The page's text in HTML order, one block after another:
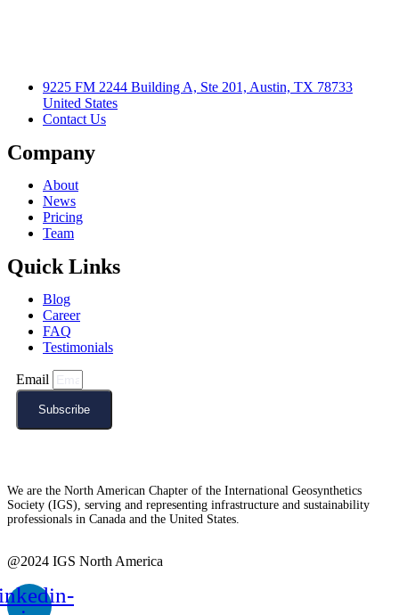
9225 FM 2244 Building A, Ste 201, Austin, TX 78733
United States
Contact Us
Company
About
News
Pricing
Team
Quick Links
Blog
Career
FAQ
Testimonials
Email
Subscribe
We are the North American Chapter of the International Geosynthetics
Society (IGS), serving and representing infrastructure and sustainability
professionals in Canada and the United States.
@2024 IGS North America